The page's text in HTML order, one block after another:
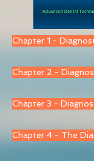
Chapter 1 -
Chapter 2 -
Chapter 3 -
Chapter 4 - The